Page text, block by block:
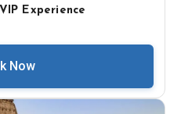
Experience
Now